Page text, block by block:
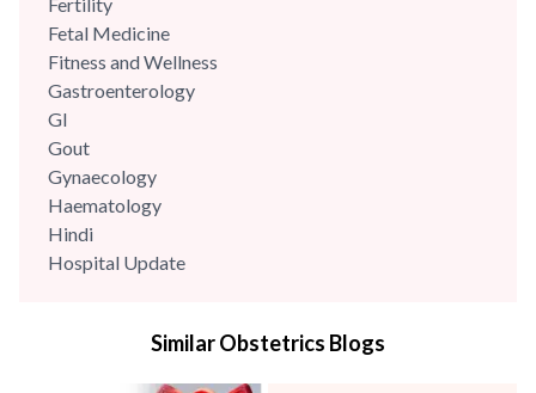
Fetal Medicine
Fitness and Wellness
Gastroenterology
GI
Gout
Gynaecology
Haematology
Hindi
Hospital Update
Mental HealthSimilar Obstetrics Blogs